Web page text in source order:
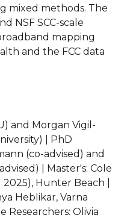
mixed methods. The
NSF SCC-scale
mapping
and the FCC data
and Morgan Vigil-
| PhD
(co-advised) and
| Master's: Cole
Hunter Beach |
Heblikar, Varna
Olivia